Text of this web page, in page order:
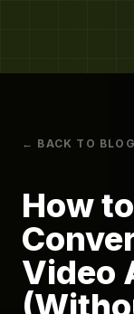
← BACK TO BLOG
How
Video